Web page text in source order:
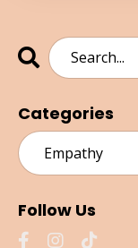
Categories
Follow Us